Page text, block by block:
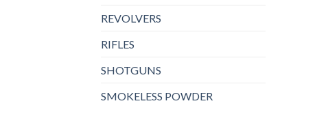
REVOLVERS
RIFLES
SHOTGUNS
SMOKELESS POWDER